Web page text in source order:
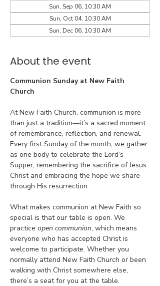
Sun, Sep 06, 10:30 AM
Sun, Oct 04, 10:30 AM
Sun, Dec 06, 10:30 AM
About the event
Communion Sunday at New Faith
Church
At New Faith Church, communion is more
than just a tradition—it’s a sacred moment
of remembrance, reflection, and renewal.
Every first Sunday of the month, we gather
as one body to celebrate the Lord’s
Supper, remembering the sacrifice of Jesus
Christ and embracing the hope we share
through His resurrection.
What makes communion at New Faith so
special is that our table is open. We
practice open communion, which means
everyone who has accepted Christ is
welcome to participate. Whether you
normally attend New Faith Church or been
walking with Christ somewhere else,
there’s a seat for you at the table.